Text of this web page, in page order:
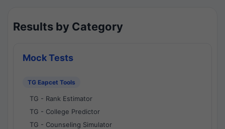
Results by Category
Mock Tests
TG Eapcet Tools
TG - Rank Estimator
TG - College Predictor
TG - Counseling Simulator